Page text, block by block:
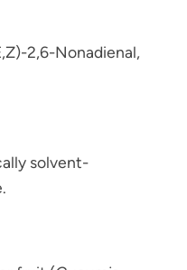
2,6-Nonadienal,
solvent-